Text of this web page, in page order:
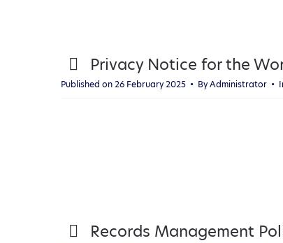
p
d
Privacy Notice for the
Published on 26 February 2025 ByAdministrator
p
Records Management